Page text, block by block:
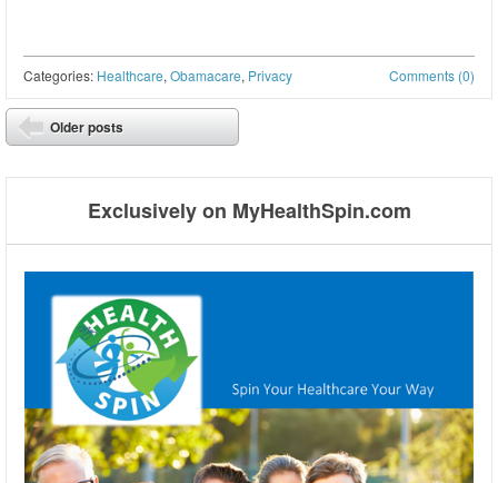
Comments (0)
Categories: Healthcare, Obamacare, Privacy
Post navigation
⬅
Older posts
Exclusively on MyHealthSpin.com